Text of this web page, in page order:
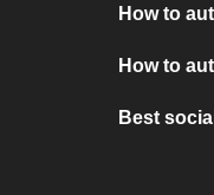
How to
How to
Best